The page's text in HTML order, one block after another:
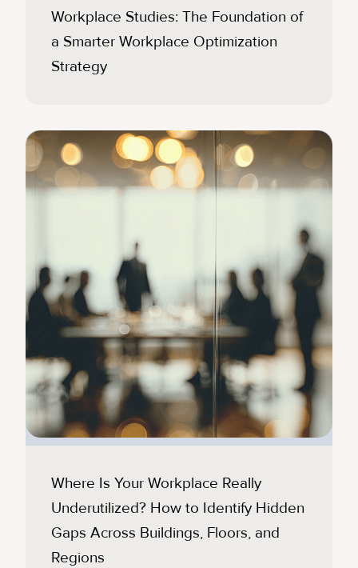
Workplace Studies: The Foundation of
a Smarter Workplace Optimization
Strategy
Where Is Your Workplace Really
Underutilized? How to Identify Hidden
Gaps Across Buildings, Floors, and
Regions